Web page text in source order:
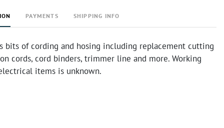
PAYMENTS SHIPPING INFO
bits of cording and hosing including replacement cutting
cords, cord binders, trimmer line and more. Working
items is unknown.